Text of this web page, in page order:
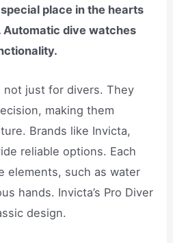
place in the hearts
dive watches
not just for divers. They
making them
Brands like Invicta,
reliable options. Each
elements, such as water
hands. Invicta’s Pro Diver
design.